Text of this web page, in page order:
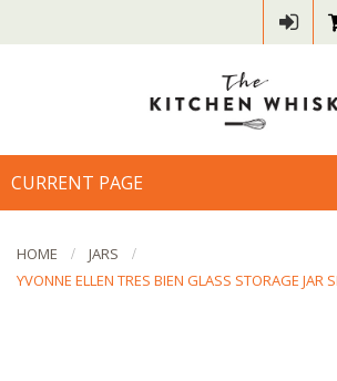
CURRENT PAGE
HOME
JARS
YVONNE ELLEN TRES BIEN GLASS STORAGE JAR